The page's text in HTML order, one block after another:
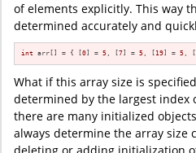
of elements explicitly. This way
determined accurately and
int arr[] = { [0] = 5 , [7] = 5 , [ 19] = 5 , [
What if this array size is
determined by the largest index
there are many initialized
always determine the array size